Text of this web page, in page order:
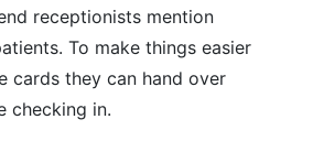
receptionists mention
To make things easier
cards they can hand over
checking in.